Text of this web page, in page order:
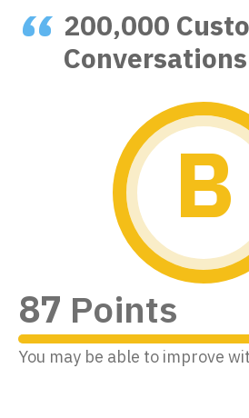
200,000
B
87 Points
90% Complete
You may be able to improve
Unlock the
Subject Line
Free forever. No credit
Continue with